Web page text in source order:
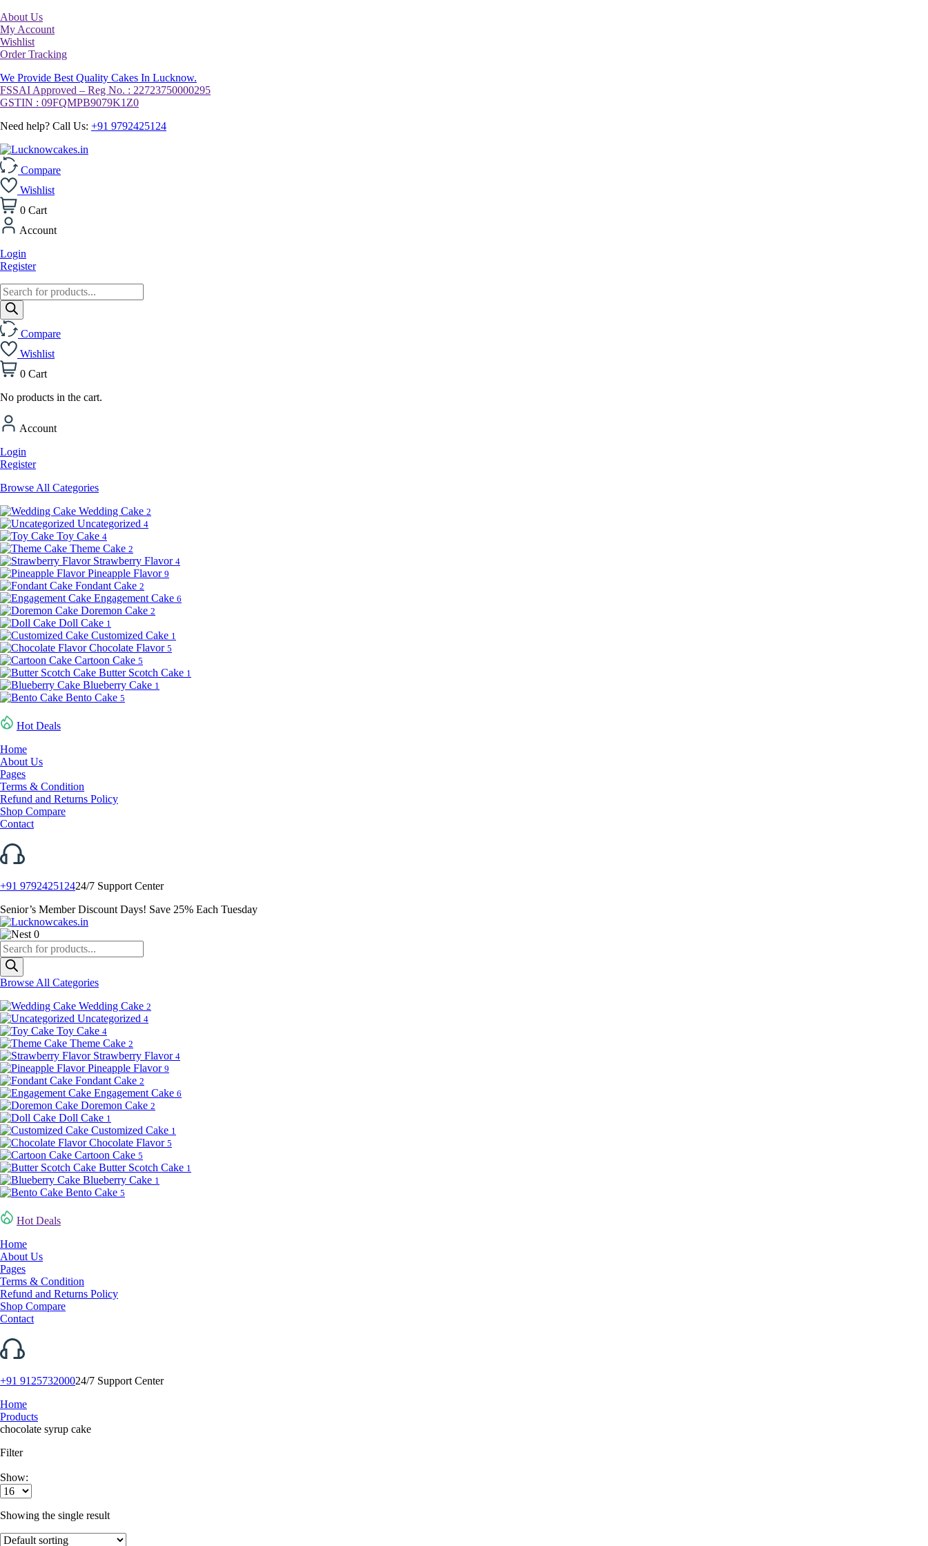
About Us
My Account
Wishlist
Order Tracking
We Provide Best Quality Cakes In Lucknow.
FSSAI Approved – Reg No. : 22723750000295
GSTIN : 09FQMPB9079K1Z0
Need help? Call Us: +91 9792425124
Compare
Wishlist
0 Cart
Account
Login
Register
Products
search
Compare
Wishlist
0 Cart
No products in the cart.
Account
Login
Register
Browse All Categories
Wedding Cake 2
Uncategorized 4
Toy Cake 4
Theme Cake 2
Strawberry Flavor 4
Pineapple Flavor 9
Fondant Cake 2
Engagement Cake 6
Doremon Cake 2
Doll Cake 1
Customized Cake 1
Chocolate Flavor 5
Cartoon Cake 5
Butter Scotch Cake 1
Blueberry Cake 1
Bento Cake 5
Hot Deals
Home
About Us
Pages
Terms & Condition
Refund and Returns Policy
Shop Compare
Contact
+91 979242512424/7 Support Center
Senior’s Member Discount Days! Save 25% Each Tuesday
0
Products
search
Browse All Categories
Wedding Cake 2
Uncategorized 4
Toy Cake 4
Theme Cake 2
Strawberry Flavor 4
Pineapple Flavor 9
Fondant Cake 2
Engagement Cake 6
Doremon Cake 2
Doll Cake 1
Customized Cake 1
Chocolate Flavor 5
Cartoon Cake 5
Butter Scotch Cake 1
Blueberry Cake 1
Bento Cake 5
Hot Deals
Home
About Us
Pages
Terms & Condition
Refund and Returns Policy
Shop Compare
Contact
+91 912573200024/7 Support Center
Home
Products
chocolate syrup cake
Filter
Show:
Showing the single result